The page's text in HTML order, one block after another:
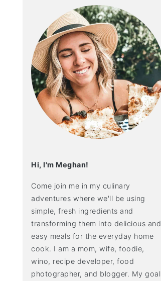
Hi, I'm Meghan!
Come join me in my culinary
adventures where we'll be using
simple, fresh ingredients and
transforming them into delicious and
easy meals for the everyday home
cook. I am a mom, wife, foodie,
wino, recipe developer, food
photographer, and blogger. My goal